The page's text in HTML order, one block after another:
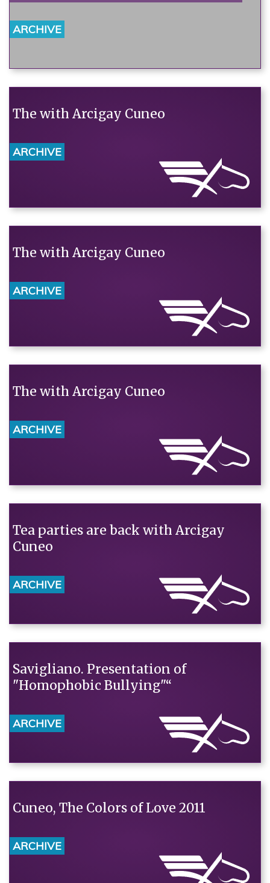
ARCHIVE
The with Arcigay Cuneo
ARCHIVE
The with Arcigay Cuneo
ARCHIVE
The with Arcigay Cuneo
ARCHIVE
Tea parties are back with Arcigay
Cuneo
ARCHIVE
Savigliano. Presentation of
"Homophobic Bullying"“
ARCHIVE
Cuneo, The Colors of Love 2011
ARCHIVE